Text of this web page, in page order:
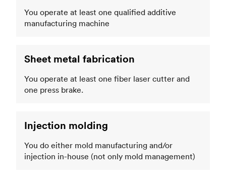
You operate at least one qualified additive
manufacturing machine
Sheet metal fabrication
You operate at least one fiber laser cutter and
one press brake.
Injection molding
You do either mold manufacturing and/or
injection in-house (not only mold management)